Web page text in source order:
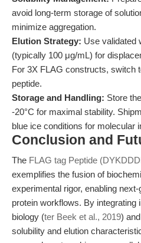
avoid long-term storage of
minimize aggregation.
Elution Strategy: Use validated
(typically 100 μg/mL) for
For 3X FLAG constructs, switch
peptide.
Storage and Handling: Store
-20°C for maximal stability.
blue ice conditions for molecular
Conclusion and
The FLAG tag Peptide
exemplifies the fusion of
experimental rigor, enabling
protein workflows. By integrating
biology (ter Beek et al., 2019)
solubility and elution